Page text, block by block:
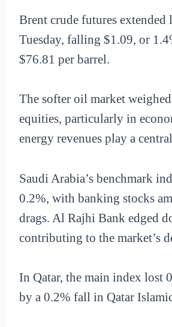
Brent crude futures extended
Tuesday, falling $1.09, or
$76.81 per barrel.
The softer oil market
equities, particularly in
energy revenues play a
Saudi Arabia’s benchmark
0.2%, with banking stocks
drags. Al Rajhi Bank edged
contributing to the market’s
In Qatar, the main index lost
by a 0.2% fall in Qatar